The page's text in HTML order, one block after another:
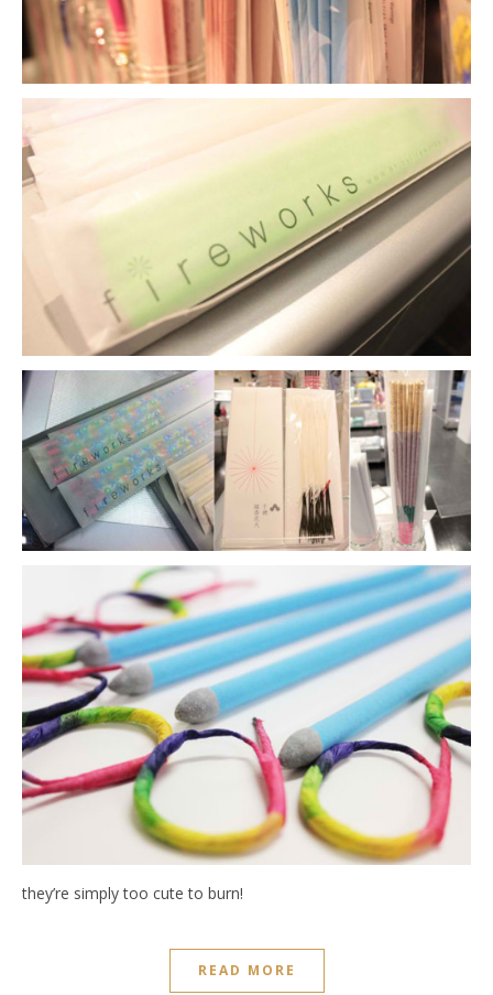
they’re simply too cute to burn!
READ MORE